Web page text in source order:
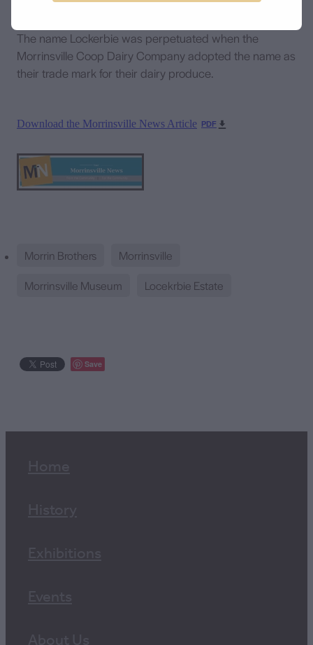
The name Lockerbie was perpetuated when the
Morrinsville Coop Dairy Company adopted the name as
their trade mark for their dairy produce.
Download the Morrinsville News Article PDF
Morrin Brothers
Morrinsville
Morrinsville Museum
Locekrbie Estate
Save